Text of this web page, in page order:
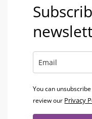
You can
review our Privacy